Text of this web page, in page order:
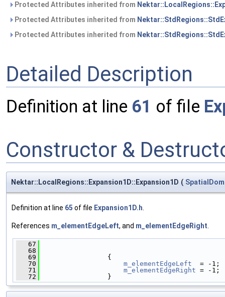
Protected Attributes inherited from
Protected Attributes inherited from
Protected Attributes inherited from
Detailed Description
Definition at line 61 of file
Constructor &
Nektar::LocalRegions::Expansion1D::Expansion1D (
Definition at line 65 of file Expansion1D.h.
References m_elementEdgeLeft, and m_elementEdgeRight.
   67
   68
   69
{
   70
m_elementEdgeLeft
  = -1;
   71
m_elementEdgeRight = -1;
   72
}